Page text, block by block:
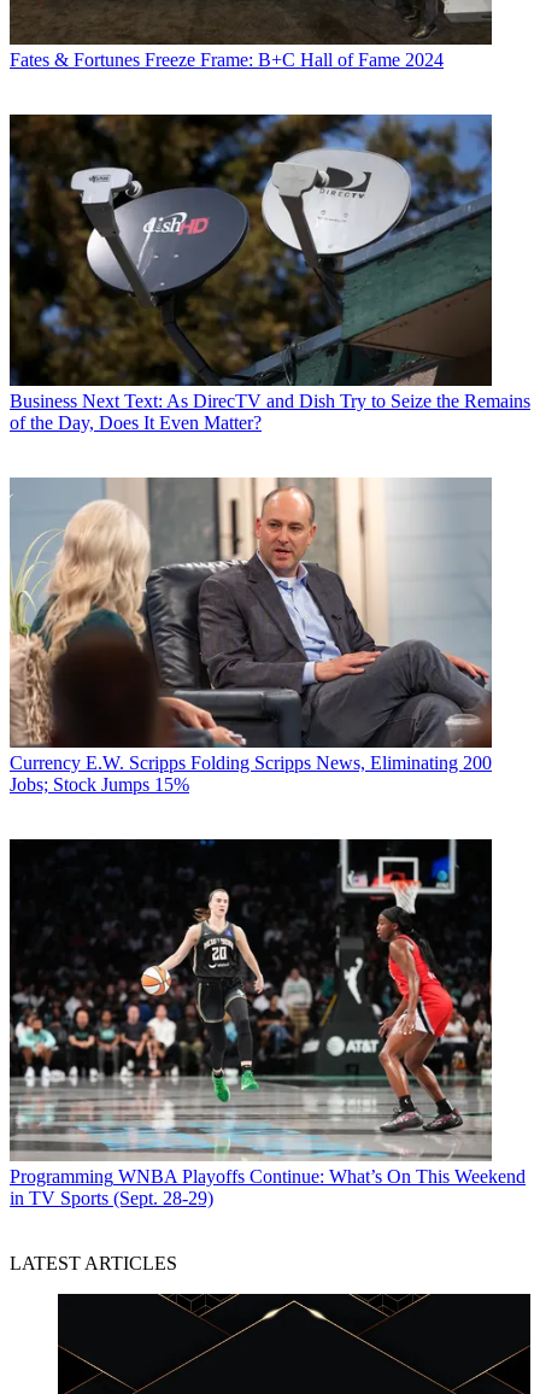
Fates & Fortunes Freeze Frame: B+C Hall of Fame 2024
Business Next Text: As DirecTV and Dish Try to Seize the Remains
of the Day, Does It Even Matter?
Currency E.W. Scripps Folding Scripps News, Eliminating 200
Jobs; Stock Jumps 15%
Programming WNBA Playoffs Continue: What’s On This Weekend
in TV Sports (Sept. 28-29)
LATEST ARTICLES